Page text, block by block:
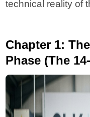
technical reality of
Chapter 1:
Phase (The